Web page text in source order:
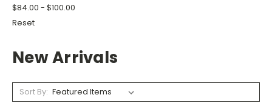
$84.00 - $100.00
Reset
New Arrivals
Sort By: